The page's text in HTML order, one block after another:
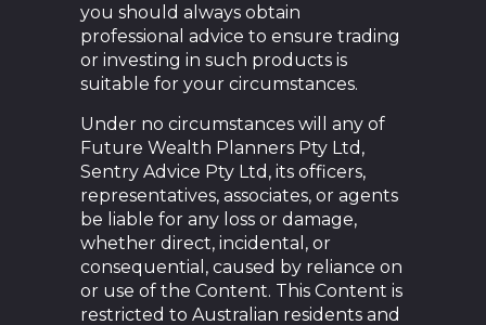
you should always obtain
professional advice to ensure trading
or investing in such products is
suitable for your circumstances.
Under no circumstances will any of
Future Wealth Planners Pty Ltd,
Sentry Advice Pty Ltd, its officers,
representatives, associates, or agents
be liable for any loss or damage,
whether direct, incidental, or
consequential, caused by reliance on
or use of the Content. This Content is
restricted to Australian residents and